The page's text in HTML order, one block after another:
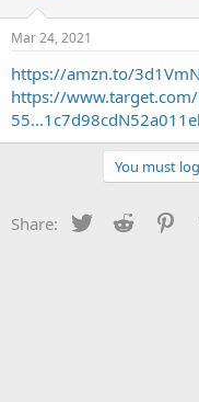
t
a
r
t
e
r
a
t
e
Mar 24, 2021
https://amzn.to/
https://
You must
Share: Twitter Reddit